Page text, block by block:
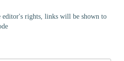
editor's rights, links will be shown to